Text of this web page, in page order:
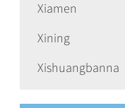
Xiamen
Xining
Xishuangbanna